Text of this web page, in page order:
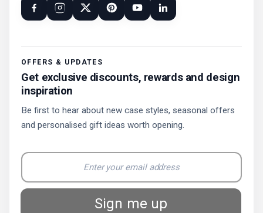
OFFERS & UPDATES
Get exclusive discounts, rewards and design
inspiration
Be first to hear about new case styles, seasonal offers
and personalised gift ideas worth opening.
Sign me up